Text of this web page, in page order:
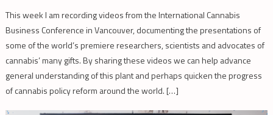
This week I am recording videos from the International Cannabis
Business Conference in Vancouver, documenting the presentations of
some of the world’s premiere researchers, scientists and advocates of
cannabis’ many gifts. By sharing these videos we can help advance
general understanding of this plant and perhaps quicken the progress
of cannabis policy reform around the world. […]